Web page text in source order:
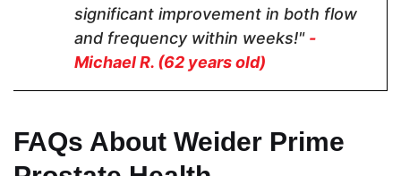
Capsules
2 Capsules 2 Capsules 2 Capsules
significant improvement in both flow
and frequency within weeks!" -
Michael R. (62 years old)
FAQs About Weider Prime